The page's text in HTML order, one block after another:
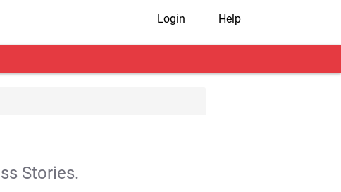
Login Help
Stories.